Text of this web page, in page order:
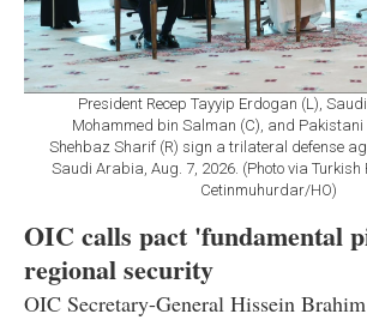
President Recep Tayyip Erdogan (L),
Mohammed bin Salman (C), and
Shehbaz Sharif (R) sign a trilateral defense
Saudi Arabia, Aug. 7, 2026. (Photo via
Cetinmuhurdar/HO)
OIC calls pact 'fundamental
regional security
OIC Secretary-General Hissein